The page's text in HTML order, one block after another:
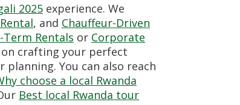
2025 experience. We
, and Chauffeur-Driven
Term Rentals or Corporate
crafting your perfect
You can also reach
choose a local Rwanda
Best local Rwanda tour